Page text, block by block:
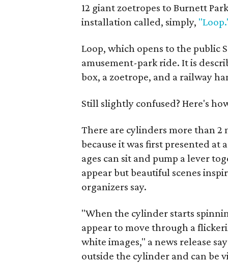
12 giant zoetropes to Burnett
installation called, simply,
Loop, which opens to the public
amusement-park ride. It is
box, a zoetrope, and a railway
Still slightly confused? Here's
There are cylinders more than 2
because it was first presented at
ages can sit and pump a lever
appear but beautiful scenes
organizers say.
"When the cylinder starts
appear to move through a
white images," a news release
outside the cylinder and can be